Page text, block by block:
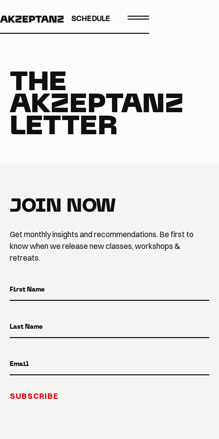
SCHEDULE
THE
AKZEPTANZ
LETTER
JOIN NOW
Get monthly insights and recommendations. Be first to
know when we release new classes, workshops &
retreats.
First Name
Last Name
Email
SUBSCRIBE